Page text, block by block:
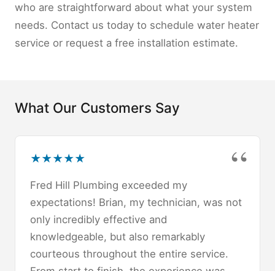
who are straightforward about what your system
needs. Contact us today to schedule water heater
service or request a free installation estimate.
What Our Customers Say
★★★★★
Fred Hill Plumbing exceeded my
expectations! Brian, my technician, was not
only incredibly effective and
knowledgeable, but also remarkably
courteous throughout the entire service.